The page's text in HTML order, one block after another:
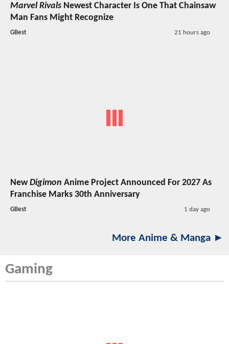
Marvel Rivals Newest Character Is One That Chainsaw
Man Fans Might Recognize
GBest 21 hours ago
NewDigimon Anime Project Announced For 2027 As
Franchise Marks 30th Anniversary
GBest 1 day ago
More Anime & Manga ►
Gaming